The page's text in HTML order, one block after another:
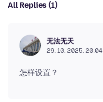
All Replies (1)
无法无天
29. 10. 2025. 20:04